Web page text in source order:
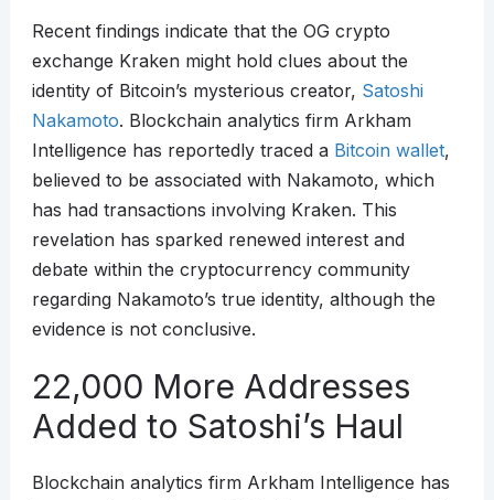
Recent findings indicate that the OG crypto
exchange Kraken might hold clues about the
identity of Bitcoin’s mysterious creator, Satoshi
Nakamoto. Blockchain analytics firm Arkham
Intelligence has reportedly traced a Bitcoin wallet,
believed to be associated with Nakamoto, which
has had transactions involving Kraken. This
revelation has sparked renewed interest and
debate within the cryptocurrency community
regarding Nakamoto’s true identity, although the
evidence is not conclusive.
22,000 More Addresses
Added to Satoshi’s Haul
Blockchain analytics firm Arkham Intelligence has